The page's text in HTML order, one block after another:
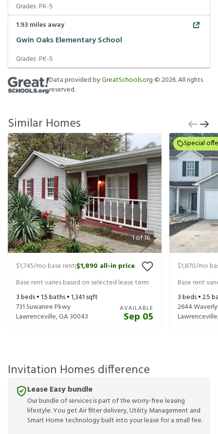
Grades: PK-5
1.93 miles away
Gwin Oaks Elementary School
Grades: PK-5
Data provided byGreatSchools.org ©2026. All rights
reserved.
Similar Homes
1of16
$1,745/mo base rent|$1,890 all-in price
Base rent varies based on selected lease term
3beds •1.5baths •1,341 sqft
731 Suwanee Pkwy
Lawrenceville,GA30043
AVAILABLE
Sep 05
Special
$1,870/mo
Base rent
3beds •2.5
2644
Lawrenceville
Invitation Homes difference
Lease Easy bundle
Our bundle of services is part of the worry-free leasing
lifestyle. You get Air filter delivery, Utility Management and
Smart Home technology built into your lease for a small fee.